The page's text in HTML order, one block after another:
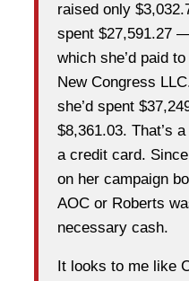
raised only
spent $27,591.27
which she’d paid
New Congress
she’d spent
$8,361.03. That’s
a credit card.
on her campaign
AOC or Roberts
necessary cash.
It looks to me like